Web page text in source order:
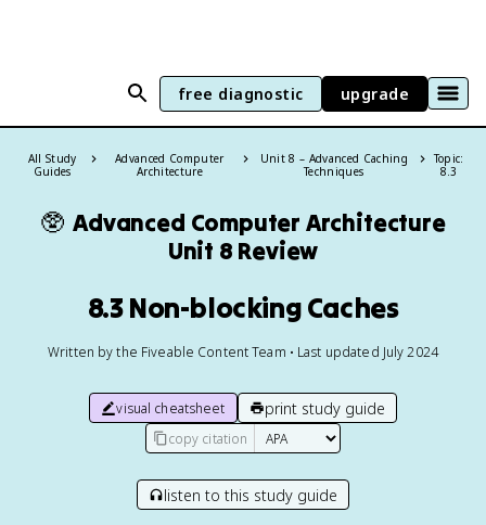
free diagnostic upgrade
All Study
Guides
Advanced Computer
Architecture
Unit 8 – Advanced Caching
Techniques
Topic:
8.3
🥸 Advanced Computer Architecture
Unit 8 Review
8.3 Non-blocking Caches
Written by the Fiveable Content Team • Last updated July 2024
visual cheatsheet print study guide
copy citation
listen to this study guide